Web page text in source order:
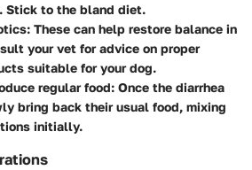
Stick to the bland diet.
These can help restore balance in
your vet for advice on proper
suitable for your dog.
regular food: Once the diarrhea
bring back their usual food, mixing
initially.